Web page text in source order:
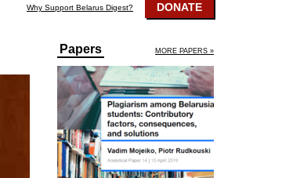
Why Support Belarus Digest? DONATE
Papers MORE PAPERS »